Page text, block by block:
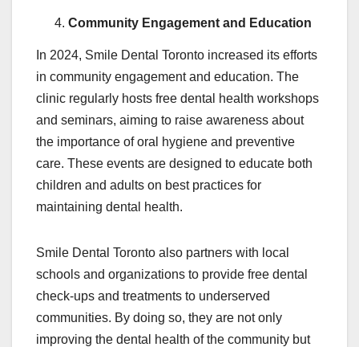
Community Engagement and Education
In 2024, Smile Dental Toronto increased its efforts
in community engagement and education. The
clinic regularly hosts free dental health workshops
and seminars, aiming to raise awareness about
the importance of oral hygiene and preventive
care. These events are designed to educate both
children and adults on best practices for
maintaining dental health.
Smile Dental Toronto also partners with local
schools and organizations to provide free dental
check-ups and treatments to underserved
communities. By doing so, they are not only
improving the dental health of the community but